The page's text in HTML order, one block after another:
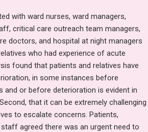
with ward nurses, ward managers,
critical care outreach team managers,
doctors, and hospital at night managers
who had experience of acute
found that patients and relatives have
in some instances before
and or before deterioration is evident in
that it can be extremely challenging
to escalate concerns. Patients,
agreed there was an urgent need to